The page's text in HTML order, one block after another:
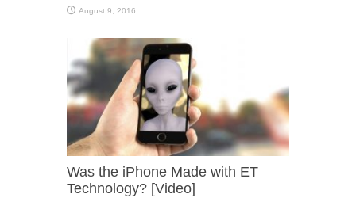
August 9, 2016
Was the iPhone Made with ET
Technology? [Video]